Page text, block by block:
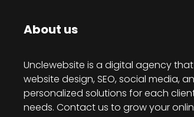
About us
Unclewebsite is a digital agency
website design, SEO, social media,
personalized solutions for each
needs. Contact us to grow your